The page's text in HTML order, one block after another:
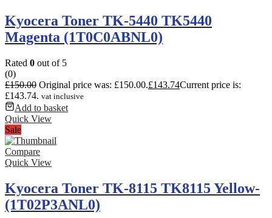
Kyocera Toner TK-5440 TK5440
Magenta (1T0C0ABNL0)
Rated 0 out of 5
(0)
£150.00 Original price was: £150.00.£143.74Current price is:
£143.74. vat inclusive
Add to basket
Quick View
Sale
Compare
Quick View
Kyocera Toner TK-8115 TK8115 Yellow-
(1T02P3ANL0)